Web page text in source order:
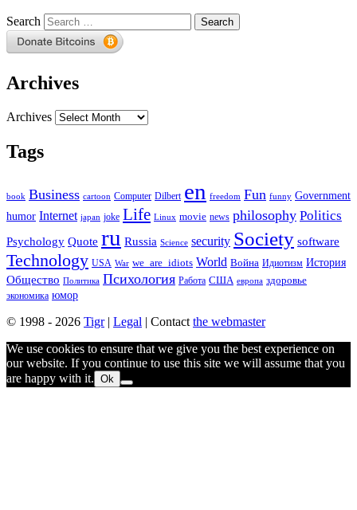
Search
Archives
Archives
Tags
book Business cartoon Computer Dilbert en freedom Fun funny Government
humor Internet japan joke Life Linux movie news philosophy Politics
Psychology Quote ru Russia Science security Society software
Technology USA War we_are_idiots World Война Идиотизм История
Общество Политика Психология Работа США европа здоровье
экономика юмор
© 1998 - 2026 Tigr| Legal | Contact the webmaster
We use cookies to ensure that we give you the best experience on
our website. If you continue to use this site we will assume that you
are happy with it. Ok